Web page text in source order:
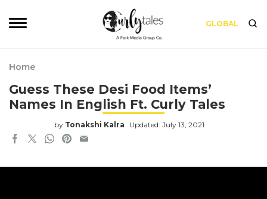
GLOBAL
Home
Guess These Desi Food Items’
Names In English Ft. Curly Tales
by Tonakshi Kalra Updated: July 13, 2021